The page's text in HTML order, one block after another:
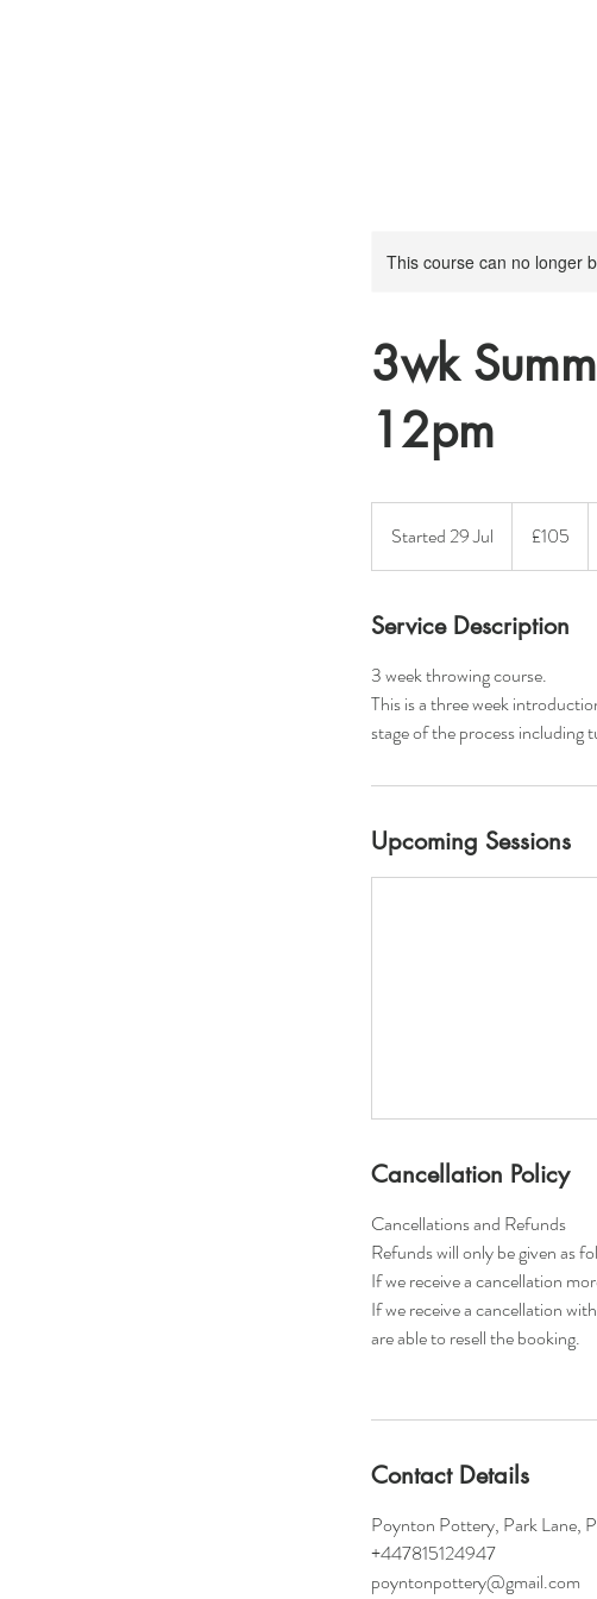
This course can no longer
3wk
12pm
Started 29 Jul
t
r
e
d
2
J
l
pounds
£105
Service Description
3 week throwing course.
This is a three week
stage of the process including
Upcoming Sessions
Cancellation Policy
Cancellations and Refunds
​Refunds will only be given as
If we receive a cancellation
If we receive a cancellation
are able to resell the booking.
Contact Details
Poynton Pottery, Park Lane,
+447815124947
poyntonpottery@gmail.com